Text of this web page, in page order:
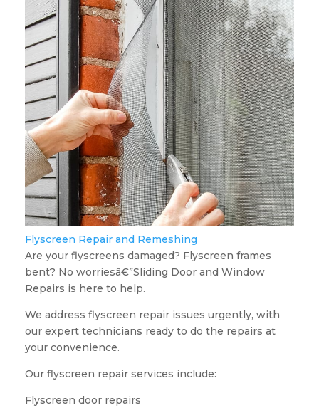
Flyscreen Repair and Remeshing
Are your flyscreens damaged? Flyscreen frames
bent? No worriesâ€”Sliding Door and Window
Repairs is here to help.
We address flyscreen repair issues urgently, with
our expert technicians ready to do the repairs at
your convenience.
Our flyscreen repair services include:
Flyscreen door repairs